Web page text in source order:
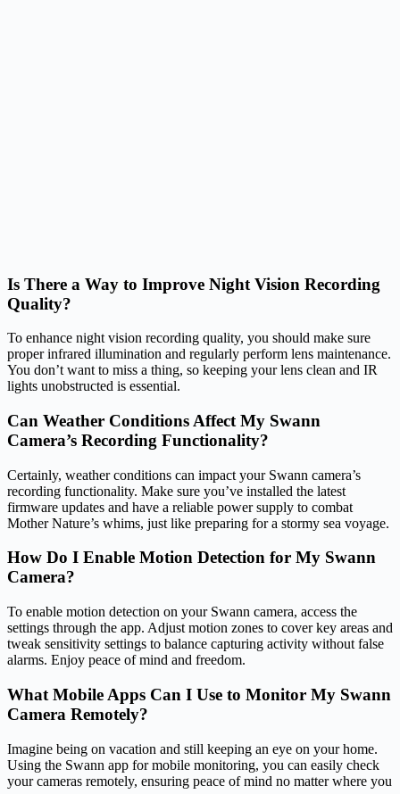
Is There a Way to Improve Night Vision Recording
Quality?
To enhance night vision recording quality, you should make sure
proper infrared illumination and regularly perform lens maintenance.
You don’t want to miss a thing, so keeping your lens clean and IR
lights unobstructed is essential.
Can Weather Conditions Affect My Swann
Camera’s Recording Functionality?
Certainly, weather conditions can impact your Swann camera’s
recording functionality. Make sure you’ve installed the latest
firmware updates and have a reliable power supply to combat
Mother Nature’s whims, just like preparing for a stormy sea voyage.
How Do I Enable Motion Detection for My Swann
Camera?
To enable motion detection on your Swann camera, access the
settings through the app. Adjust motion zones to cover key areas and
tweak sensitivity settings to balance capturing activity without false
alarms. Enjoy peace of mind and freedom.
What Mobile Apps Can I Use to Monitor My Swann
Camera Remotely?
Imagine being on vacation and still keeping an eye on your home.
Using the Swann app for mobile monitoring, you can easily check
your cameras remotely, ensuring peace of mind no matter where you